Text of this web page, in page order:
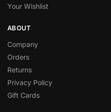
Your Wishlist
ABOUT
Company
Orders
Returns
Privacy Policy
Gift Cards